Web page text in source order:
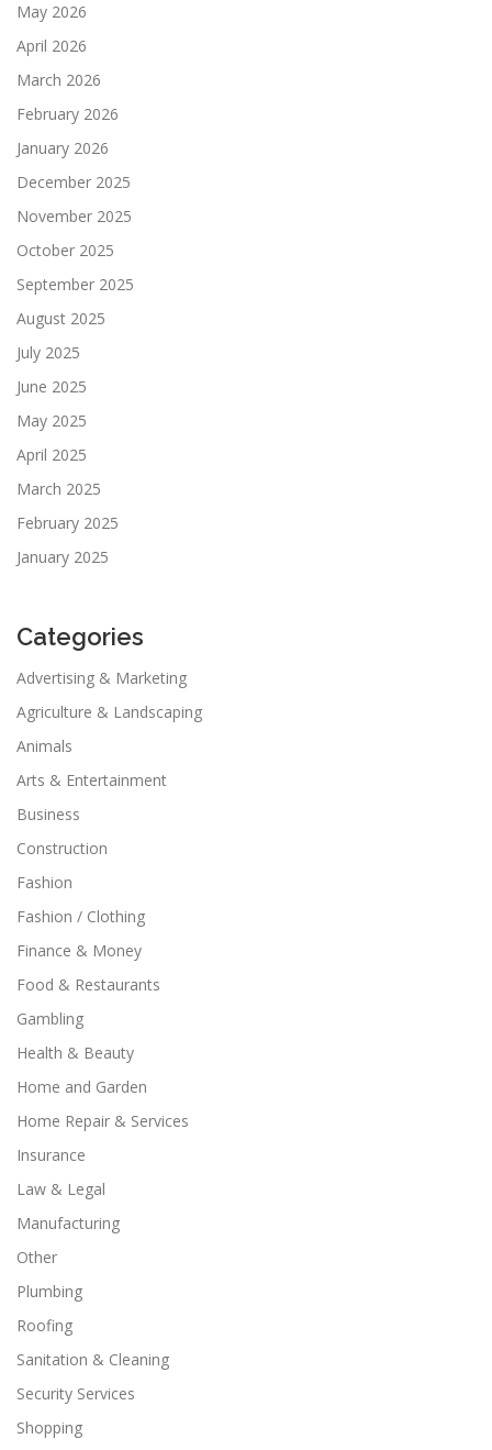
May 2026
April 2026
March 2026
February 2026
January 2026
December 2025
November 2025
October 2025
September 2025
August 2025
July 2025
June 2025
May 2025
April 2025
March 2025
February 2025
January 2025
Categories
Advertising & Marketing
Agriculture & Landscaping
Animals
Arts & Entertainment
Business
Construction
Fashion
Fashion / Clothing
Finance & Money
Food & Restaurants
Gambling
Health & Beauty
Home and Garden
Home Repair & Services
Insurance
Law & Legal
Manufacturing
Other
Plumbing
Roofing
Sanitation & Cleaning
Security Services
Shopping